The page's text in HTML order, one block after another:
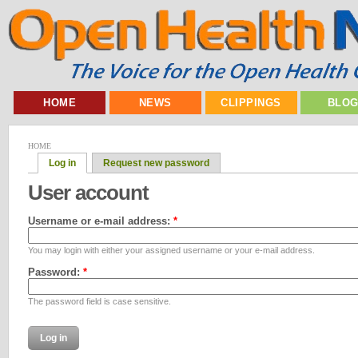
HOME NEWS CLIPPINGS
HOME
Log in Request new password
User account
Username or e-mail address: *
You may login with either your assigned username or your e-mail address.
Password: *
The password field is case sensitive.